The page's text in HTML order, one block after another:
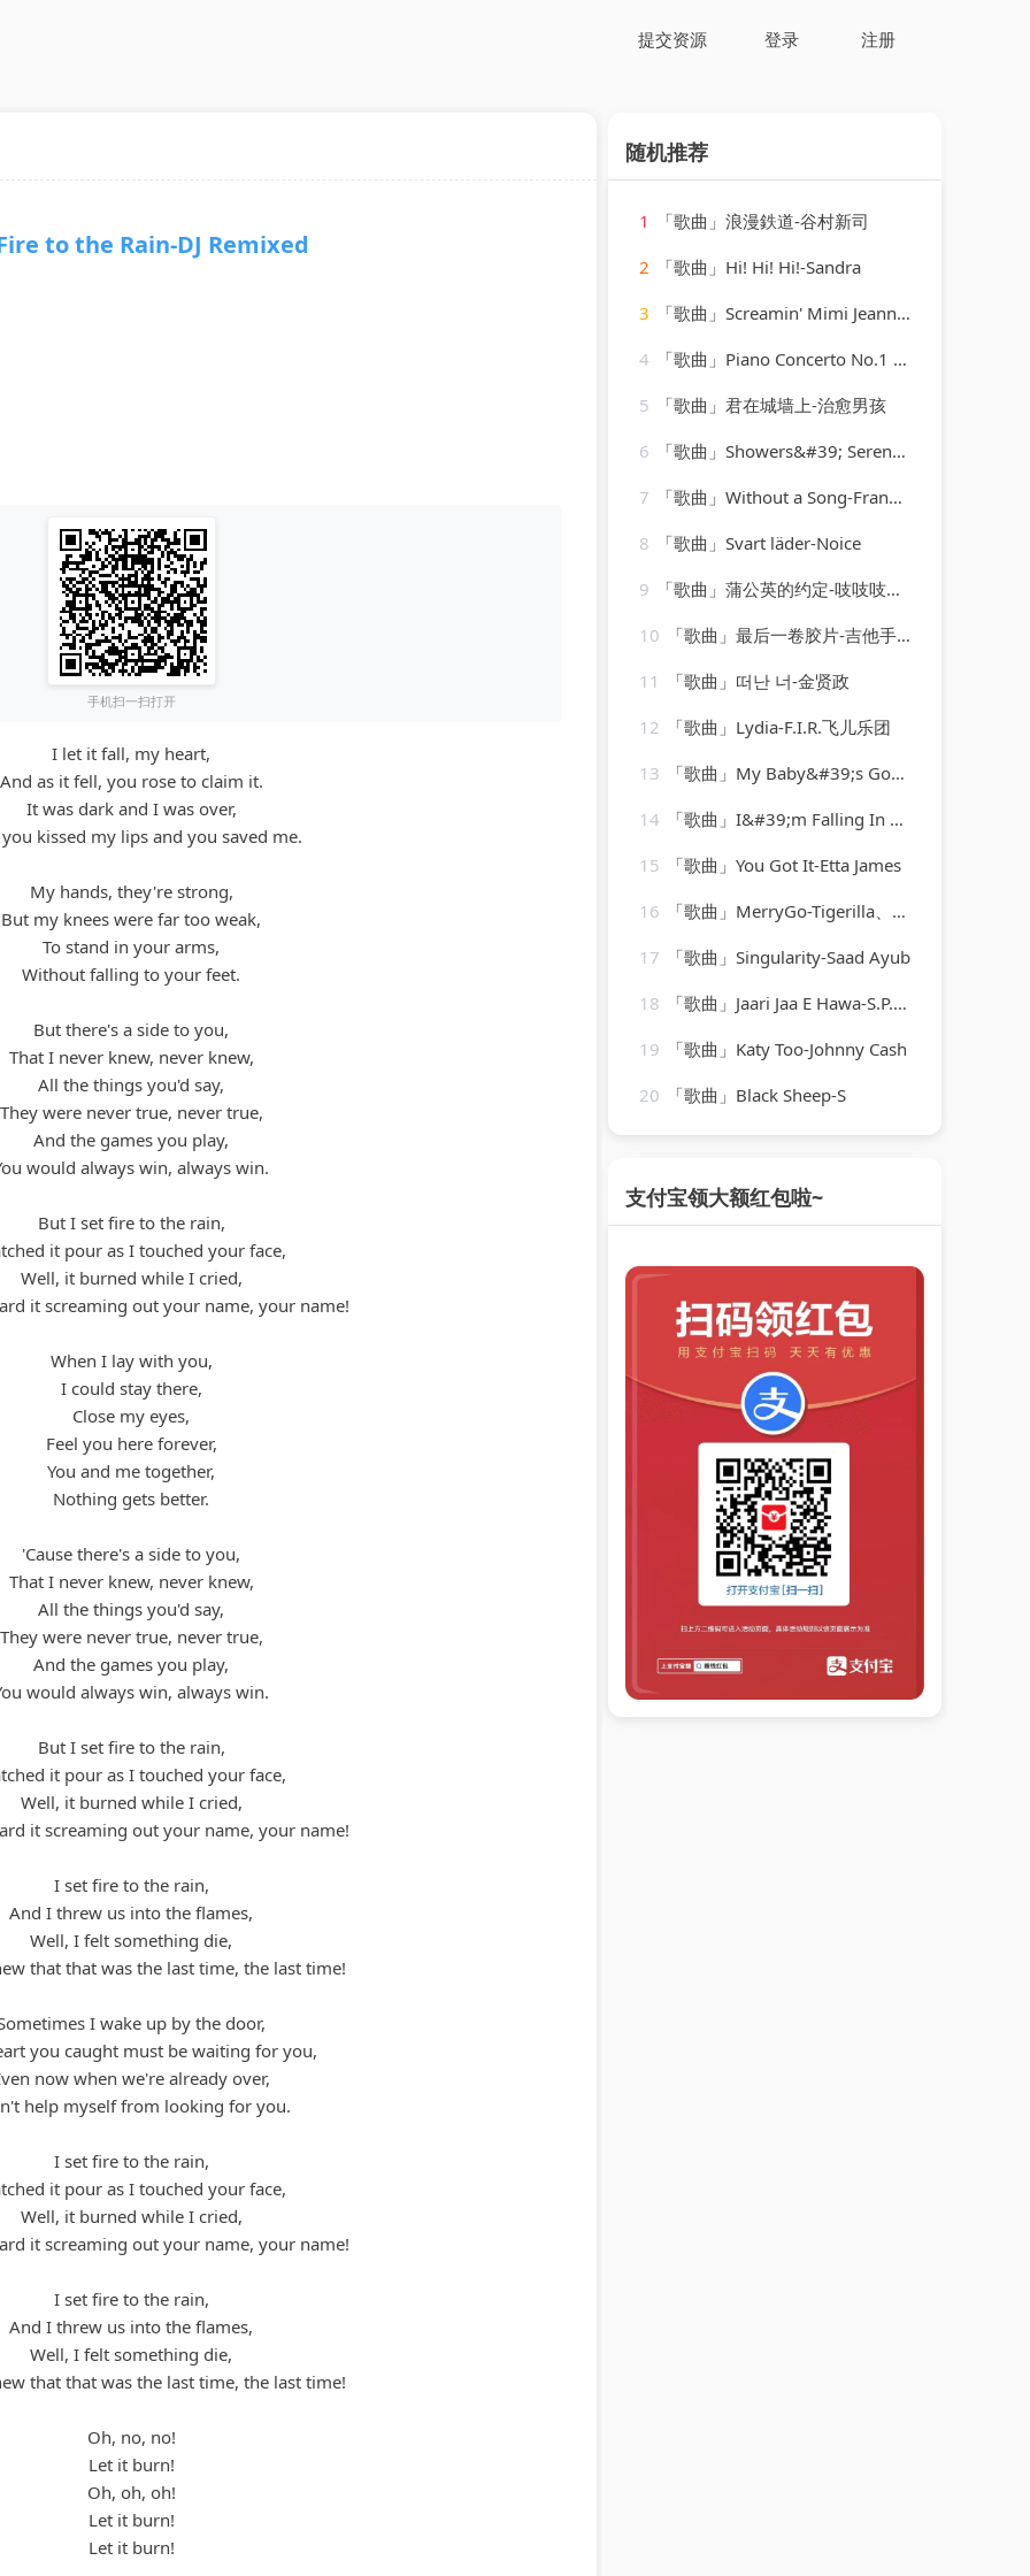
提交资源 登录 注册
to the Rain-DJ Remixed
手机扫一扫打开
I let it fall, my heart,
And as it fell, you rose to claim it.
It was dark and I was over,
kissed my lips and you saved me.
My hands, they're strong,
But my knees were far too weak,
To stand in your arms,
Without falling to your feet.
But there's a side to you,
That I never knew, never knew,
All the things you'd say,
They were never true, never true,
And the games you play,
would always win, always win.
But I set fire to the rain,
it pour as I touched your face,
Well, it burned while I cried,
it screaming out your name, your name!
When I lay with you,
I could stay there,
Close my eyes,
Feel you here forever,
You and me together,
Nothing gets better.
'Cause there's a side to you,
That I never knew, never knew,
All the things you'd say,
They were never true, never true,
And the games you play,
would always win, always win.
But I set fire to the rain,
it pour as I touched your face,
Well, it burned while I cried,
it screaming out your name, your name!
I set fire to the rain,
And I threw us into the flames,
Well, I felt something die,
that that was the last time, the last time!
I wake up by the door,
you caught must be waiting for you,
now when we're already over,
help myself from looking for you.
I set fire to the rain,
it pour as I touched your face,
Well, it burned while I cried,
it screaming out your name, your name!
I set fire to the rain,
And I threw us into the flames,
Well, I felt something die,
that that was the last time, the last time!
Oh, no, no!
Let it burn!
Oh, oh, oh!
Let it burn!
Let it burn!
随机推荐
1
「歌曲」浪漫鉄道-谷村新司
2
「歌曲」Hi! Hi! Hi!-Sandra
3
「歌曲」Screamin' Mimi Jeannie-Mickey Hawks
4
「歌曲」Piano Concerto No.1 in C, Op.15-Otto Klemperer(1)
5
「歌曲」君在城墙上-治愈男孩
6
「歌曲」Showers&#39; Serene Stories-Rainforest Ambience
7
「歌曲」Without a Song-Frank Sinatra、Tommy Dorsey Orchestra、Vincent Youmans
8
「歌曲」Svart läder-Noice
9
「歌曲」蒲公英的约定-吱吱吱小吱
10
「歌曲」最后一卷胶片-吉他手大怪兽
11
「歌曲」떠난 너-金贤政
12
「歌曲」Lydia-F.I.R.飞儿乐团
13
「歌曲」My Baby&#39;s Gone-Maurice Williams、the zodiacs
14
「歌曲」I&#39;m Falling In Love-Shy
15
「歌曲」You Got It-Etta James
16
「歌曲」MerryGo-Tigerilla、Dominique Young Unique
17
「歌曲」Singularity-Saad Ayub
18
「歌曲」Jaari Jaa E Hawa-S.P. Balasubramaniam、Sonu Nigam、Dominic
19
「歌曲」Katy Too-Johnny Cash
20
「歌曲」Black Sheep-S
支付宝领大额红包啦~